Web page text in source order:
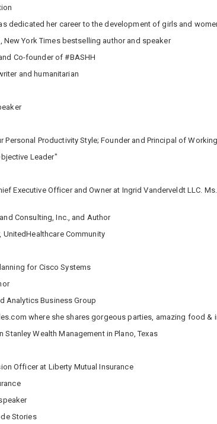
dedicated her career to the development of girls and
York Times bestselling author and speaker
Co-founder of #BASHH
and humanitarian
Personal Productivity Style; Founder and Principal of
Leader"
Executive Officer and Owner at Ingrid Vanderveldt LLC.
Consulting, Inc., and Author
UnitedHealthcare Community
for Cisco Systems
Analytics Business Group
where she shares gorgeous parties, amazing food &
Wealth Management in Plano, Texas
Officer at Liberty Mutual Insurance
Stories